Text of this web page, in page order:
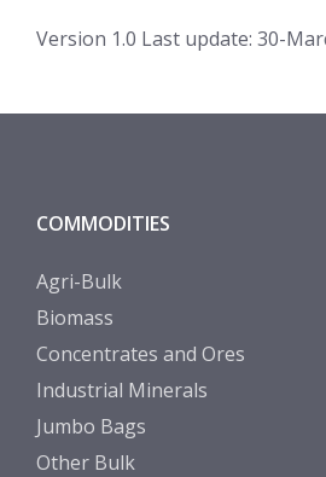
Version 1.0 Last update: 30-
COMMODITIES
Agri-Bulk
Biomass
Concentrates and Ores
Industrial Minerals
Jumbo Bags
Other Bulk